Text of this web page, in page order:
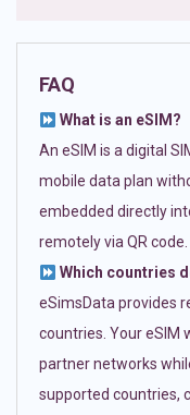
FAQ
What is an eSIM?
An eSIM is a digital
mobile data plan
embedded directly
remotely via QR code.
Which countries
eSimsData provides
countries. Your eSIM
partner networks
supported countries,